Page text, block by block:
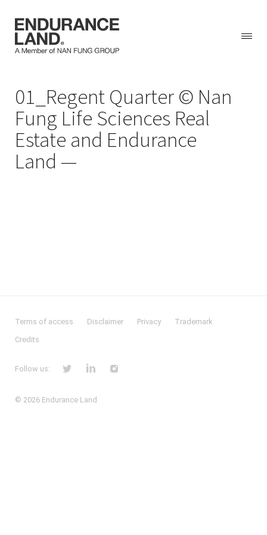
content01_Regent Quarter © Nan
Fung Life Sciences Real
Estate and Endurance
Land
Terms of access Disclaimer Privacy
Trademark
Credits
Follow us:
© 2026 Endurance Land